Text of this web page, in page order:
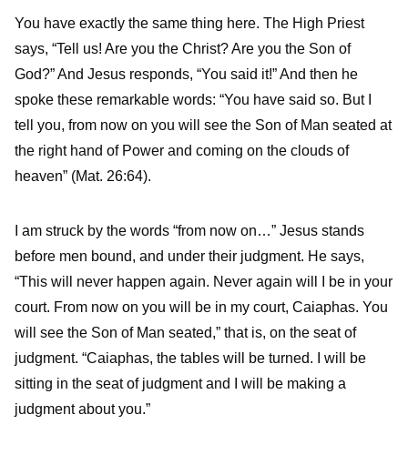
You have exactly the same thing here. The High Priest
says, “Tell us! Are you the Christ? Are you the Son of
God?” And Jesus responds, “You said it!” And then he
spoke these remarkable words: “You have said so. But I
tell you, from now on you will see the Son of Man seated at
the right hand of Power and coming on the clouds of
heaven” (Mat. 26:64).
I am struck by the words “from now on…” Jesus stands
before men bound, and under their judgment. He says,
“This will never happen again. Never again will I be in your
court. From now on you will be in my court, Caiaphas. You
will see the Son of Man seated,” that is, on the seat of
judgment. “Caiaphas, the tables will be turned. I will be
sitting in the seat of judgment and I will be making a
judgment about you.”